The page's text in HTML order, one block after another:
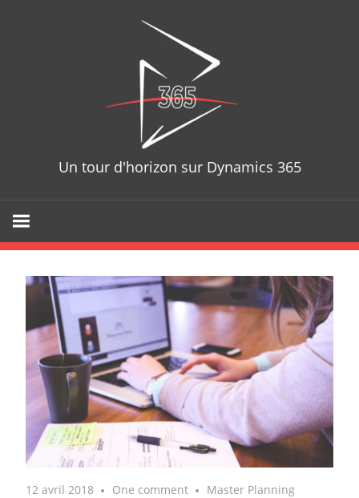
Un tour d'horizon sur Dynamics 365
12 avril 2018 One comment
Master Planning